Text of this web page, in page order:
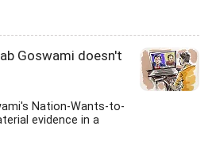
Goswami doesn't
Nation-Wants-to-
evidence in a